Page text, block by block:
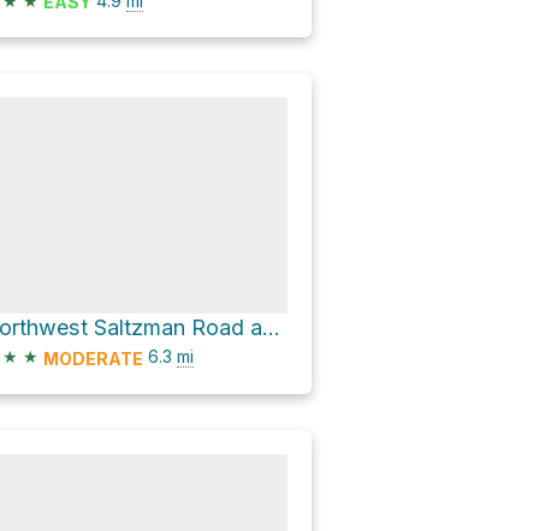
Northwest Saltzman Road and Wildwood Trail Loop
★ ★ MODERATE 6.3 mi